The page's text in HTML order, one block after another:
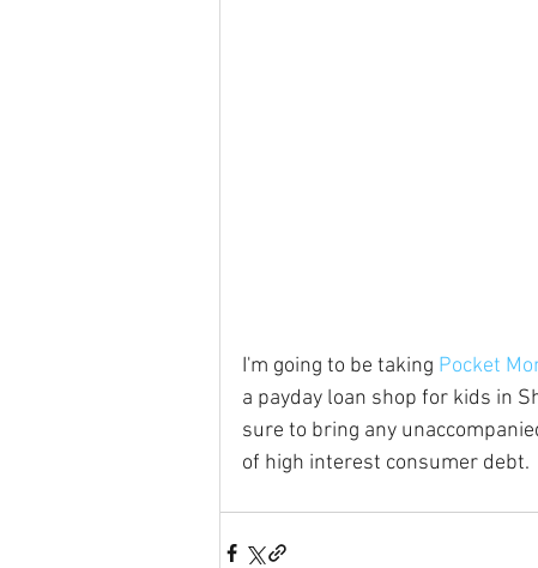
I'm going to be taking Pocket
a payday loan shop for kids in
sure to bring any
of high interest consumer debt.